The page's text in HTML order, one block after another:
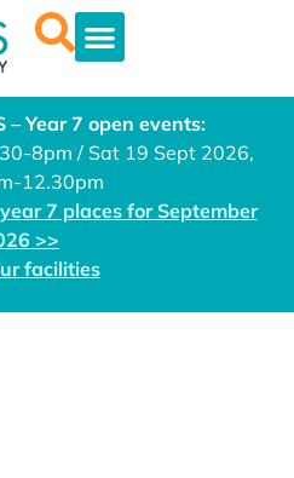
– Year 7 open events:
8pm / Sat 19 Sept 2026,
12.30pm
7 places for September
>>
facilities